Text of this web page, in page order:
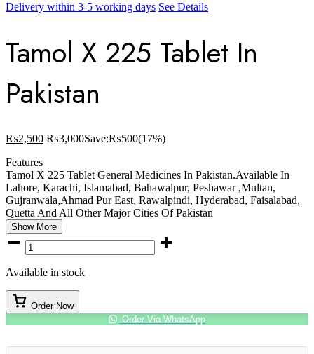
Delivery within 3-5 working days See Details
Tamol X 225 Tablet In
Pakistan
₨2,500 ₨3,000Save:₨500(17%)
Features
Tamol X 225 Tablet General Medicines In Pakistan.Available In
Lahore, Karachi, Islamabad, Bahawalpur, Peshawar ,Multan,
Gujranwala,Ahmad Pur East, Rawalpindi, Hyderabad, Faisalabad,
Quetta And All Other Major Cities Of Pakistan
Show More
Tamol
X
Tablet
In
Pakistan
quantity
Available in stock
Order Now
Order Via WhatsApp